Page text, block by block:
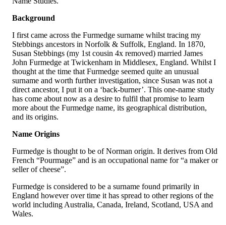
Background
I first came across the Furmedge surname whilst tracing my
Stebbings ancestors in Norfolk & Suffolk, England. In 1870,
Susan Stebbings (my 1st cousin 4x removed) married James
John Furmedge at Twickenham in Middlesex, England. Whilst I
thought at the time that Furmedge seemed quite an unusual
surname and worth further investigation, since Susan was not a
direct ancestor, I put it on a ‘back-burner’. This one-name study
has come about now as a desire to fulfil that promise to learn
more about the Furmedge name, its geographical distribution,
and its origins.
Name Origins
Furmedge is thought to be of Norman origin. It derives from Old
French “Pourmage” and is an occupational name for “a maker or
seller of cheese”.
Furmedge is considered to be a surname found primarily in
England however over time it has spread to other regions of the
world including Australia, Canada, Ireland, Scotland, USA and
Wales.